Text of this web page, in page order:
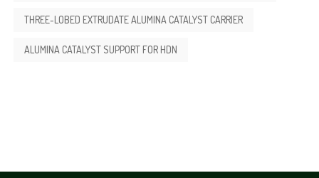
THREE-LOBED EXTRUDATE ALUMINA CATALYST CARRIER
ALUMINA CATALYST SUPPORT FOR HDN